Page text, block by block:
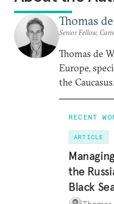
Thomas
Senior Fellow,
Thomas de
Europe,
the Caucasus.
RECENT
ARTICLE
the
Black